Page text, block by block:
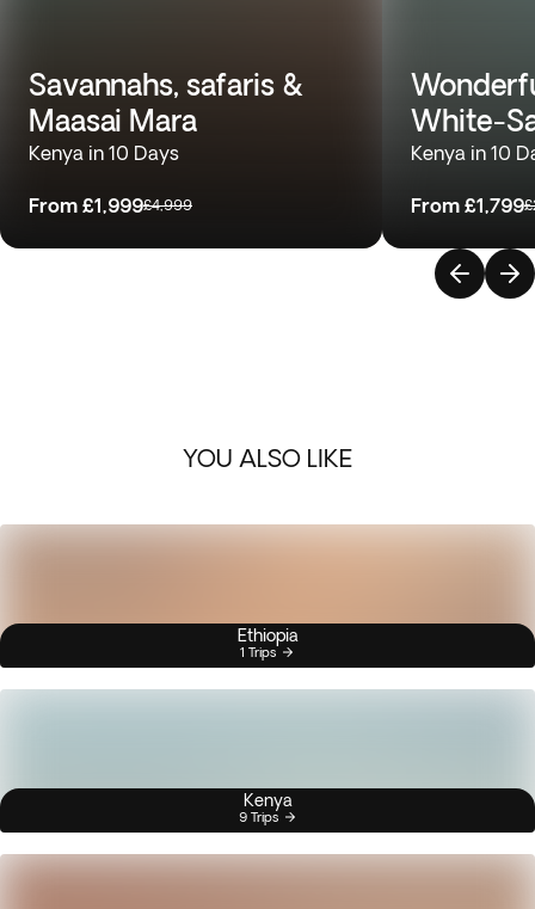
Savannahs, safaris &
Maasai Mara
Kenya in 10 Days
From £1,999£4,999
White-
Kenya in 10
From £1,799
YOU ALSO LIKE
Ethiopia
1 Trips
Kenya
9 Trips